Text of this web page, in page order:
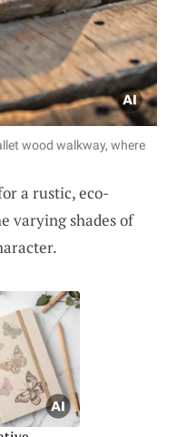
wood walkway, where
a rustic, eco-
varying shades of